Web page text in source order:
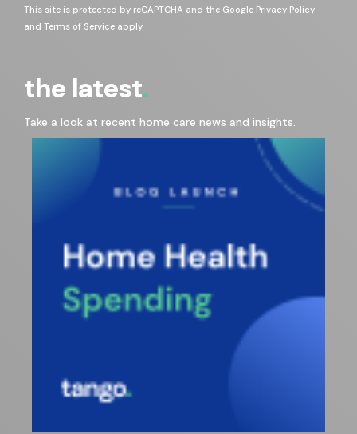
This site is protected by reCAPTCHA and the Google Privacy Policy
and Terms of Service apply.
the latest
Take a look at recent home care news and insights.